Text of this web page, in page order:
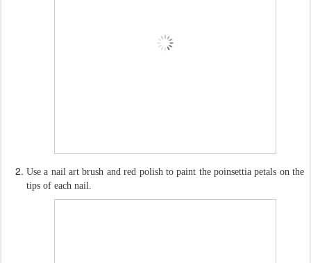
Use a nail art brush and red polish to paint the poinsettia petals on the
tips of each nail.